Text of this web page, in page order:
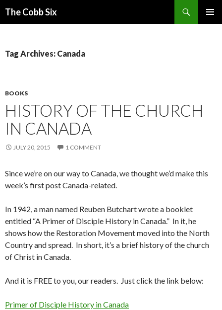
The Cobb Six
Tag Archives: Canada
BOOKS
HISTORY OF THE CHURCH
IN CANADA
JULY 20, 2015 1 COMMENT
Since we’re on our way to Canada, we thought we’d make this
week’s first post Canada-related.
In 1942, a man named Reuben Butchart wrote a booklet
entitled “A Primer of Disciple History in Canada.” In it, he
shows how the Restoration Movement moved into the North
Country and spread. In short, it’s a brief history of the church
of Christ in Canada.
And it is FREE to you, our readers. Just click the link below:
Primer of Disciple History in Canada